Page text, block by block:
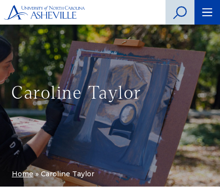
Caroline Taylor
Home»Caroline Taylor